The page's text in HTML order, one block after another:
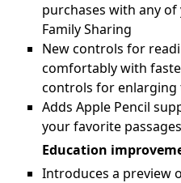
purchases with any
Family Sharing
New controls for
comfortably with
controls for enlarging
Adds Apple Pencil
your favorite
Education
Introduces a preview